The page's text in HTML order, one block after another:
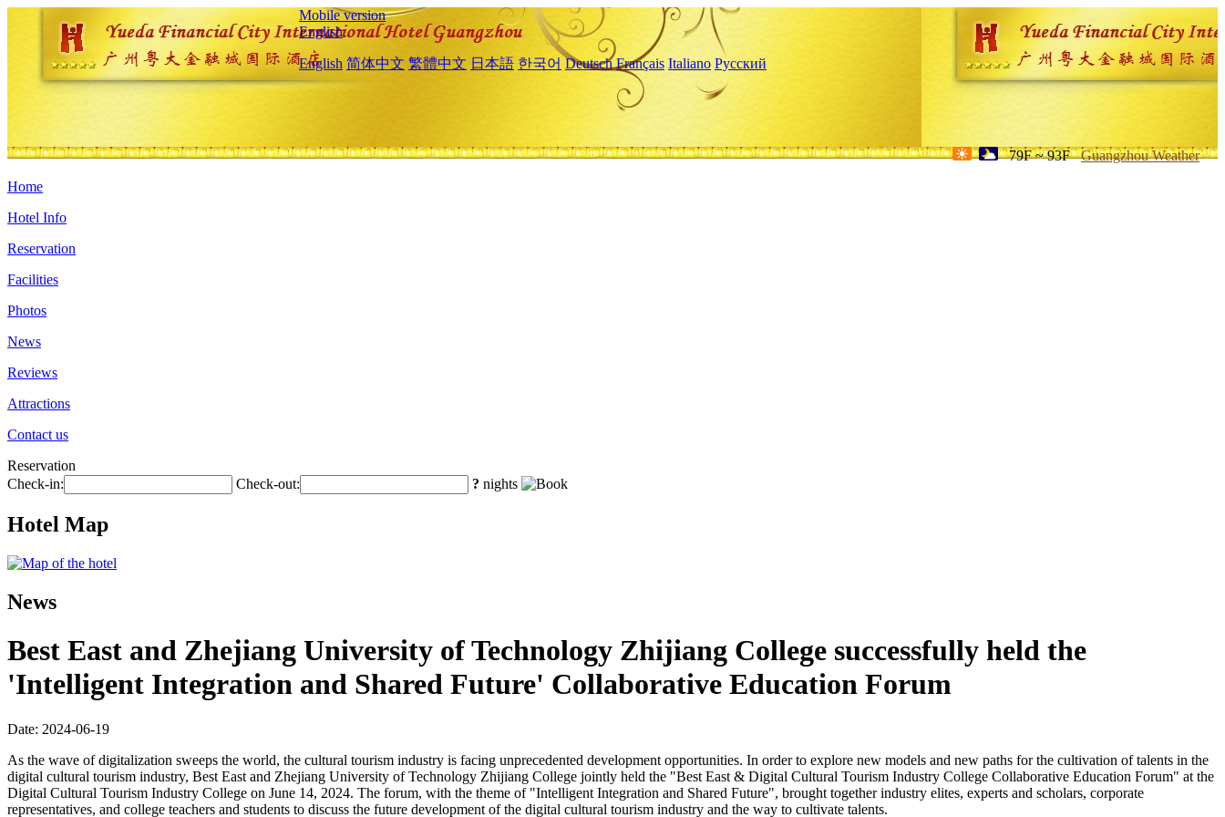
Mobile version
English
English 简体中文 繁體中文 日本語 한국어 Deutsch Français Italiano Русский
79F ~ 93F Guangzhou Weather
Home
Hotel Info
Reservation
Facilities
Photos
News
Reviews
Attractions
Contact us
Reservation
Check-in:
Check-out: ? nights
Hotel Map
News
Best East and Zhejiang University of Technology Zhijiang College successfully held the
'Intelligent Integration and Shared Future' Collaborative Education Forum
Date: 2024-06-19
As the wave of digitalization sweeps the world, the cultural tourism industry is facing unprecedented development opportunities. In order to explore new models and new paths for the cultivation of talents in the
digital cultural tourism industry, Best East and Zhejiang University of Technology Zhijiang College jointly held the "Best East & Digital Cultural Tourism Industry College Collaborative Education Forum" at the
Digital Cultural Tourism Industry College on June 14, 2024. The forum, with the theme of "Intelligent Integration and Shared Future", brought together industry elites, experts and scholars, corporate
representatives, and college teachers and students to discuss the future development of the digital cultural tourism industry and the way to cultivate talents.